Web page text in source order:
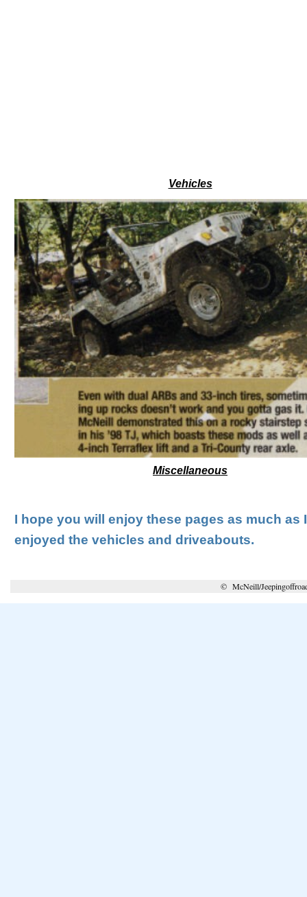
Vehicles
Miscellaneous
I hope you will enjoy these pages as much as
enjoyed the vehicles and driveabouts.
© McNeill/